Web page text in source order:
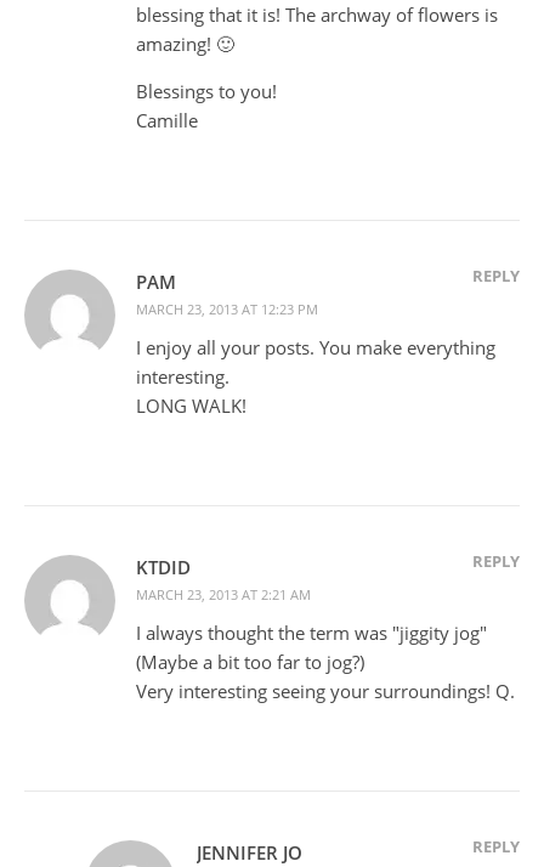
blessing that it is! The archway of flowers is
amazing! 🙂
Blessings to you!
Camille
PAM
MARCH 23, 2013 AT 12:23 PM
REPLY
I enjoy all your posts. You make everything
interesting.
LONG WALK!
KTDID
MARCH 23, 2013 AT 2:21 AM
REPLY
I always thought the term was "jiggity jog"
(Maybe a bit too far to jog?)
Very interesting seeing your surroundings! Q.
JENNIFER JO REPLY